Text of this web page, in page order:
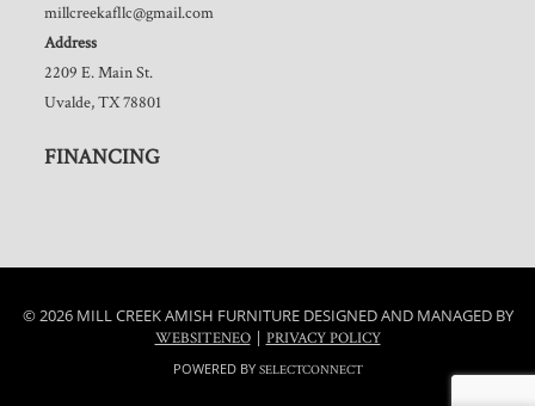
millcreekafllc@gmail.com
Address
2209 E. Main St.
Uvalde, TX 78801
FINANCING
© 2026 MILL CREEK AMISH FURNITURE DESIGNED AND MANAGED BY
WEBSITENEO| PRIVACY POLICY
POWERED BY SELECTCONNECT